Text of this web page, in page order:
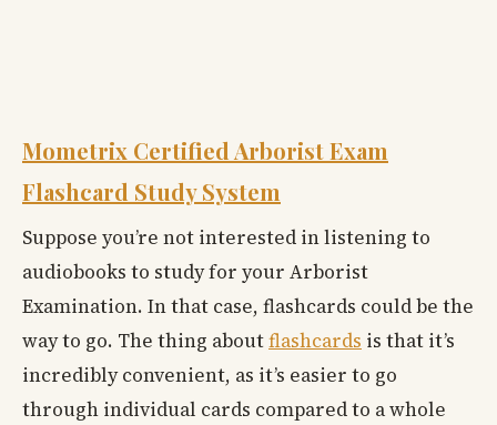
Mometrix Certified Arborist Exam
Flashcard Study System
Suppose you’re not interested in listening to
audiobooks to study for your Arborist
Examination. In that case, flashcards could be the
way to go. The thing aboutflashcards is that it’s
incredibly convenient, as it’s easier to go
through individual cards compared to a whole